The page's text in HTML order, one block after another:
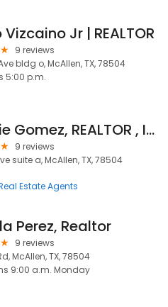
Jr | REALTOR
9 reviews
bldg o, McAllen, TX, 78504
5:00 p.m.
Freddie Gomez, REALTOR , ICON REALTY
9 reviews
suite a, McAllen, TX, 78504
Estate Agents
Perez, Realtor
9 reviews
McAllen, TX, 78504
9:00 a.m. Monday